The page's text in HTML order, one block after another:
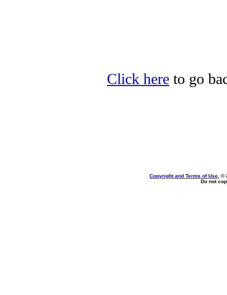
Click here to go
Copyright and Terms of Use , ©
Do not